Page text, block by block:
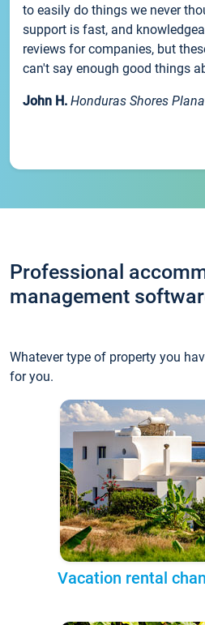
to easily do things we never
support is fast, and
reviews for companies, but
can't say enough good things
John H. Honduras Shores
Professional
management
Whatever type of property you
for you.
Vacation rental